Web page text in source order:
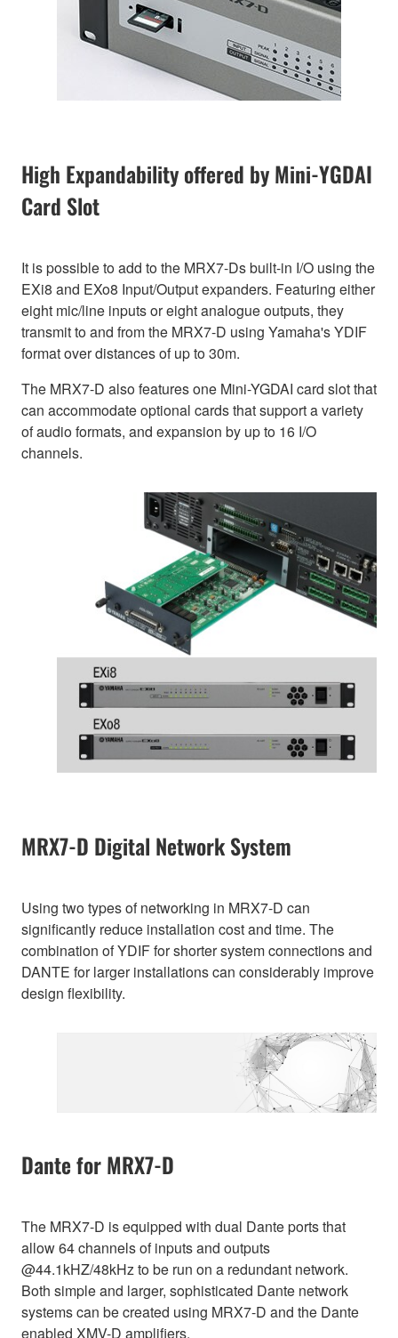
High Expandability offered by Mini-YGDAI
Card Slot
It is possible to add to the MRX7-Ds built-in I/O using the
EXi8 and EXo8 Input/Output expanders. Featuring either
eight mic/line inputs or eight analogue outputs, they
transmit to and from the MRX7-D using Yamaha's YDIF
format over distances of up to 30m.
The MRX7-D also features one Mini-YGDAI card slot that
can accommodate optional cards that support a variety
of audio formats, and expansion by up to 16 I/O
channels.
MRX7-D Digital Network System
Using two types of networking in MRX7-D can
significantly reduce installation cost and time. The
combination of YDIF for shorter system connections and
DANTE for larger installations can considerably improve
design flexibility.
Dante for MRX7-D
The MRX7-D is equipped with dual Dante ports that
allow 64 channels of inputs and outputs
@44.1kHZ/48kHz to be run on a redundant network.
Both simple and larger, sophisticated Dante network
systems can be created using MRX7-D and the Dante
enabled XMV-D amplifiers.